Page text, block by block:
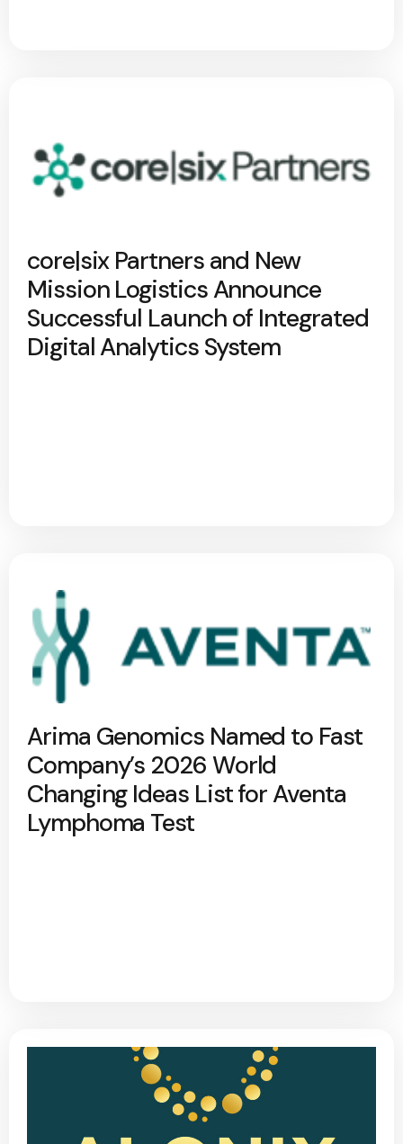
core|six Partners and New
Mission Logistics Announce
Successful Launch of Integrated
Digital Analytics System
Arima Genomics Named to Fast
Company’s 2026 World
Changing Ideas List for Aventa
Lymphoma Test